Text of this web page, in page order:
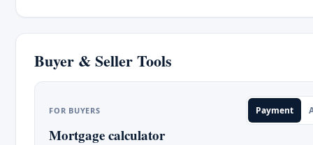
Buyer & Seller Tools
FOR BUYERS Payment
Mortgage calculator